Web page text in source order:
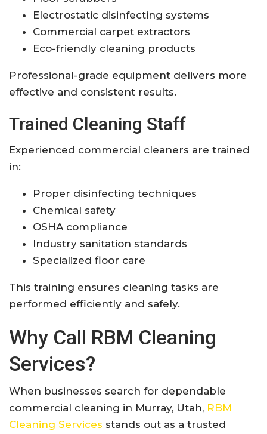
Electrostatic disinfecting systems
Commercial carpet extractors
Eco-friendly cleaning products
Professional-grade equipment delivers more
effective and consistent results.
Trained Cleaning Staff
Experienced commercial cleaners are trained
in:
Proper disinfecting techniques
Chemical safety
OSHA compliance
Industry sanitation standards
Specialized floor care
This training ensures cleaning tasks are
performed efficiently and safely.
Why Call RBM Cleaning
Services?
When businesses search for dependable
commercial cleaning in Murray, Utah, RBM
Cleaning Services stands out as a trusted